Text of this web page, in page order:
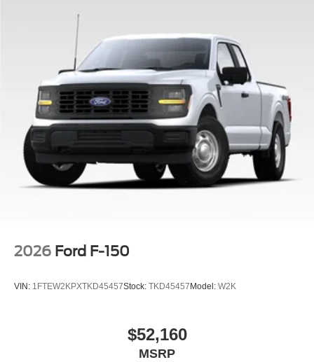
2026 Ford F-150
VIN: 1FTEW2KPXTKD45457Stock: TKD45457Model: W2K
$52,160
MSRP